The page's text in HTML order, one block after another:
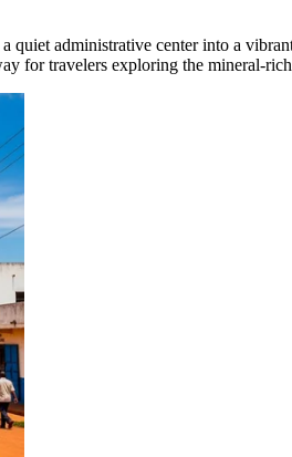
administrative center into a
for travelers exploring the mineral-